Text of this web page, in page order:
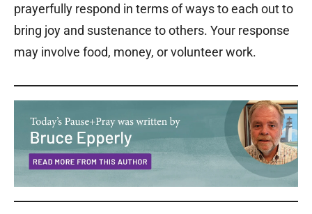
prayerfully respond in terms of ways to each out to
bring joy and sustenance to others. Your response
may involve food, money, or volunteer work.